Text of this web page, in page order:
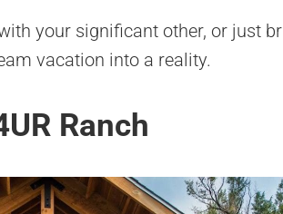
your significant other, or just
vacation into a reality.
Ranch